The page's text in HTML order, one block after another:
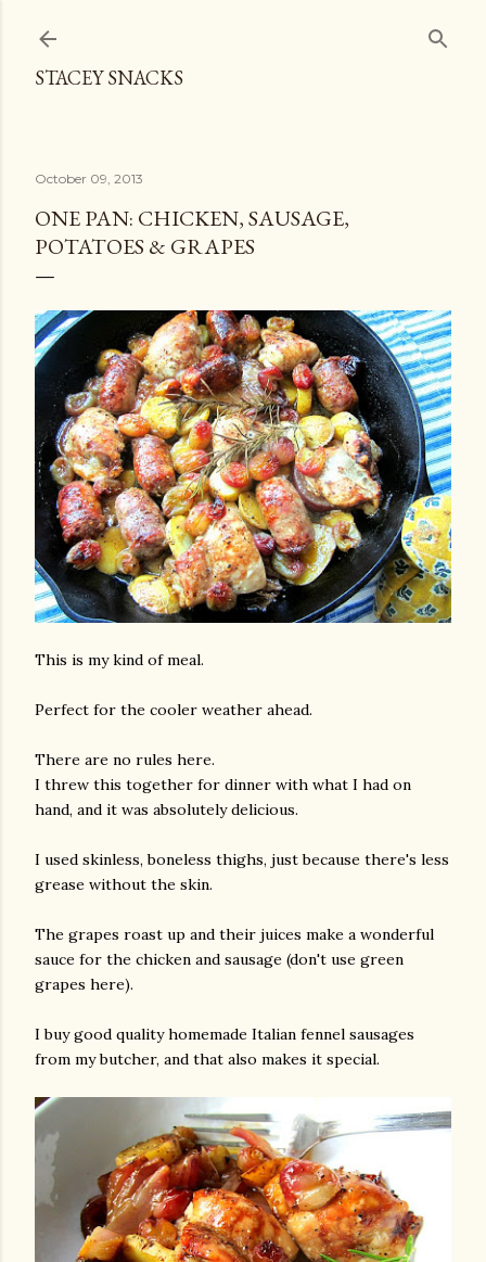
STACEY SNACKS
October 09, 2013
ONE PAN: CHICKEN, SAUSAGE,
POTATOES & GRAPES
This is my kind of meal.
Perfect for the cooler weather ahead.
There are no rules here.
I threw this together for dinner with what I had on
hand, and it was absolutely delicious.
I used skinless, boneless thighs, just because there's less
grease without the skin.
The grapes roast up and their juices make a wonderful
sauce for the chicken and sausage (don't use green
grapes here).
I buy good quality homemade Italian fennel sausages
from my butcher, and that also makes it special.